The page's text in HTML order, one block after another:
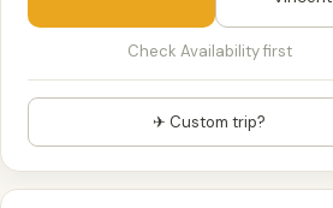
Check Availability first
✈ Custom trip?